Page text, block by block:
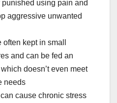
using pain and
aggressive unwanted
kept in small
and can be fed an
doesn’t even meet
needs
cause chronic stress